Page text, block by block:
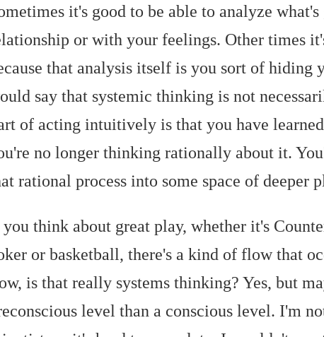
it's good to be able to analyze
or with your feelings. Other times
that analysis itself is you sort of hiding
say that systemic thinking is not
of acting intuitively is that you have
no longer thinking rationally about it.
rational process into some space of deeper
think about great play, whether it's
or basketball, there's a kind of flow that
is that really systems thinking? Yes, but
level than a conscious level. I'm